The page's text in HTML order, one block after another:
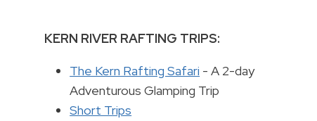
KERN RIVER RAFTING TRIPS:
The Kern Rafting Safari - A 2-day
Adventurous Glamping Trip
Short Trips